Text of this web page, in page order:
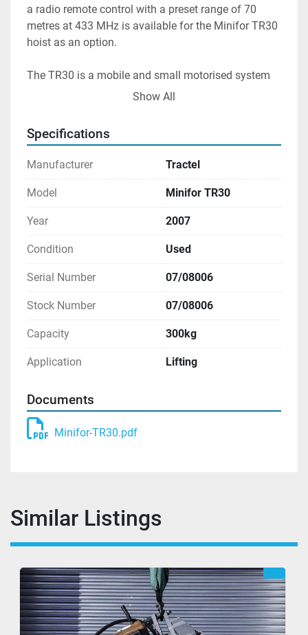
a radio remote control with a preset range of 70
metres at 433 MHz is available for the Minifor TR30
hoist as an option.
The TR30 is a mobile and small motorised system
that can be used to move objects from lower levels
those found in lift shafts and subterranean tunnels.
Show All
Specifications
Manufacturer Tractel
Model Minifor TR30
Year 2007
Condition Used
Serial Number 07/08006
Stock Number 07/08006
Capacity 300kg
Application Lifting
Documents
Minifor-TR30.pdf
Similar Listings